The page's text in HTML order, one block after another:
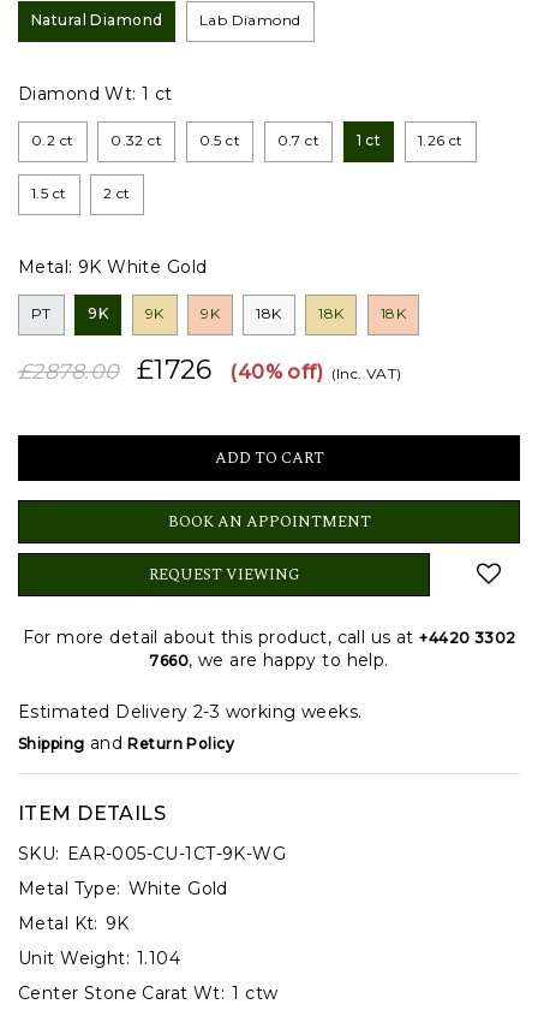
Natural Diamond Lab Diamond
Diamond Wt:1 ct
0.2 ct 0.32 ct 0.5 ct 0.7 ct 1 ct 1.26 ct
1.5 ct 2 ct
Metal: 9K White Gold
PT 9K 9K 9K 18K 18K 18K
£2878.00 £1726 (40% off) (Inc. VAT)
BOOK AN APPOINTMENT
REQUEST VIEWING
For more detail about this product, call us at+4420 3302
7660, we are happy to help.
Estimated Delivery 2-3 working weeks.
Shipping andReturn Policy
ITEM DETAILS
SKU: EAR-005-CU-1CT-9K-WG
Metal Type: White Gold
Metal Kt: 9K
Unit Weight: 1.104
Center Stone Carat Wt: 1 ctw